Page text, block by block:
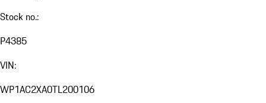
Stock no.:
P4385
VIN:
WP1AC2XA0TL200106